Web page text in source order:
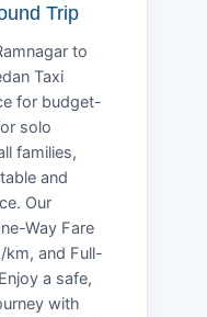
Trip
to
Taxi
for budget-
solo
families,
and
Our
Way Fare
km, and Full-
a safe,
with